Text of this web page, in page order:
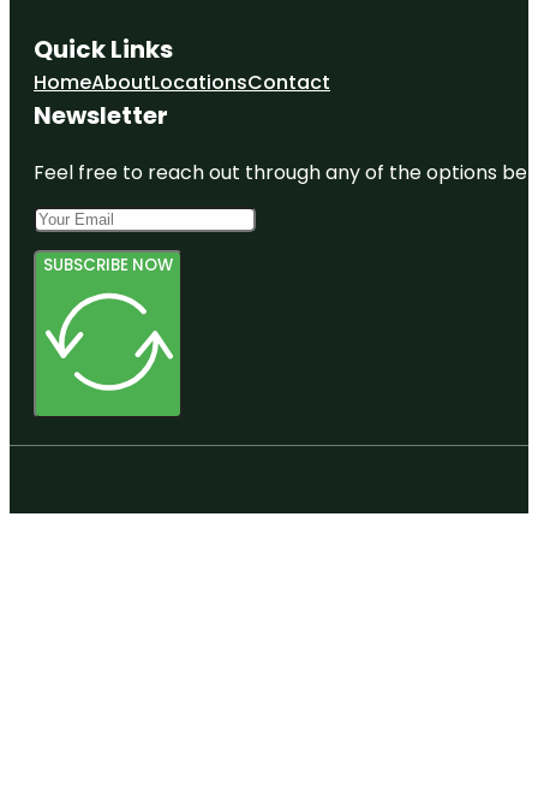
Quick Links
HomeAboutLocationsContact
Newsletter
Feel free to reach out through any of the options
SUBSCRIBE NOW